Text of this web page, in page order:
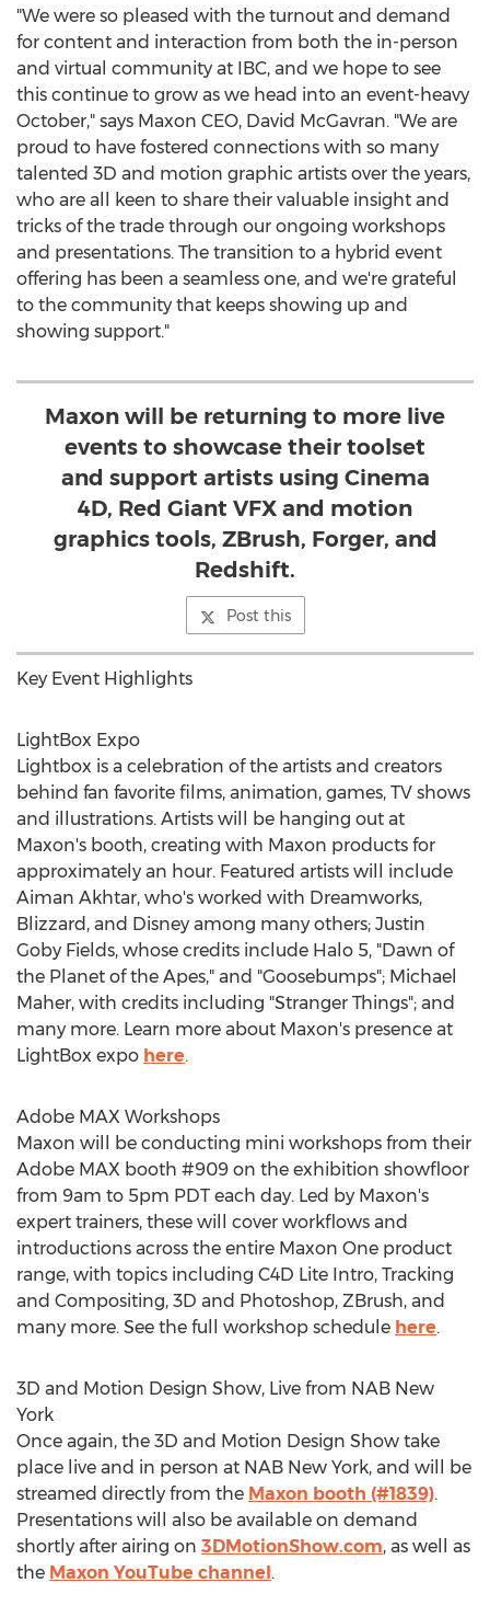
"We were so pleased with the turnout and demand
for content and interaction from both the in-person
and virtual community at IBC, and we hope to see
this continue to grow as we head into an event-heavy
October," says Maxon CEO, David McGavran. "We are
proud to have fostered connections with so many
talented 3D and motion graphic artists over the years,
who are all keen to share their valuable insight and
tricks of the trade through our ongoing workshops
and presentations. The transition to a hybrid event
offering has been a seamless one, and we're grateful
to the community that keeps showing up and
showing support."
Maxon will be returning to more live
events to showcase their toolset
and support artists using Cinema
4D, Red Giant VFX and motion
graphics tools, ZBrush, Forger, and
Redshift.
Post this
Key Event Highlights
LightBox Expo
Lightbox is a celebration of the artists and creators
behind fan favorite films, animation, games, TV shows
and illustrations. Artists will be hanging out at
Maxon's booth, creating with Maxon products for
approximately an hour. Featured artists will include
Aiman Akhtar, who's worked with Dreamworks,
Blizzard, and Disney among many others; Justin
Goby Fields, whose credits include Halo 5, "Dawn of
the Planet of the Apes," and "Goosebumps"; Michael
Maher, with credits including "Stranger Things"; and
many more. Learn more about Maxon's presence at
LightBox expo here.
Adobe MAX Workshops
Maxon will be conducting mini workshops from their
Adobe MAX booth #909 on the exhibition showfloor
from 9am to 5pm PDT each day. Led by Maxon's
expert trainers, these will cover workflows and
introductions across the entire Maxon One product
range, with topics including C4D Lite Intro, Tracking
and Compositing, 3D and Photoshop, ZBrush, and
many more. See the full workshop schedule here.
3D and Motion Design Show, Live from NAB New
York
Once again, the 3D and Motion Design Show take
place live and in person at NAB New York, and will be
streamed directly from the Maxon booth (#1839).
Presentations will also be available on demand
shortly after airing on 3DMotionShow.com, as well as
the Maxon YouTube channel.